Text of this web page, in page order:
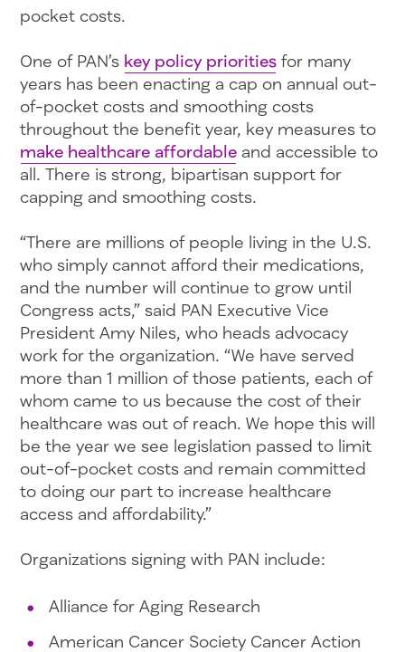
pocket costs.
One of PAN’s key policy prioritiesfor many
years has been enacting a cap on annual out-
of-pocket costs and smoothing costs
throughout the benefit year, key measures to
make healthcare affordableand accessible to
all. There is strong, bipartisan support for
capping and smoothing costs.
“There are millions of people living in the U.S.
who simply cannot afford their medications,
and the number will continue to grow until
Congress acts,” said PAN Executive Vice
President Amy Niles, who heads advocacy
work for the organization. “We have served
more than 1 million of those patients, each of
whom came to us because the cost of their
healthcare was out of reach. We hope this will
be the year we see legislation passed to limit
out-of-pocket costs and remain committed
to doing our part to increase healthcare
access and affordability.”
Organizations signing with PAN include:
Alliance for Aging Research
American Cancer Society Cancer Action